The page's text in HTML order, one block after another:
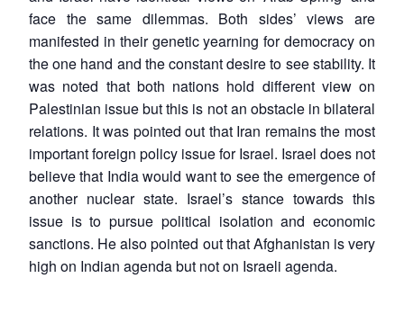
face the same dilemmas. Both sides’ views are
manifested in their genetic yearning for democracy on
the one hand and the constant desire to see stability. It
was noted that both nations hold different view on
Palestinian issue but this is not an obstacle in bilateral
relations. It was pointed out that Iran remains the most
important foreign policy issue for Israel. Israel does not
believe that India would want to see the emergence of
another nuclear state. Israel’s stance towards this
issue is to pursue political isolation and economic
sanctions. He also pointed out that Afghanistan is very
high on Indian agenda but not on Israeli agenda.